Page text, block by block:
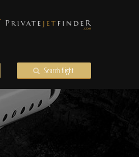
Search flight